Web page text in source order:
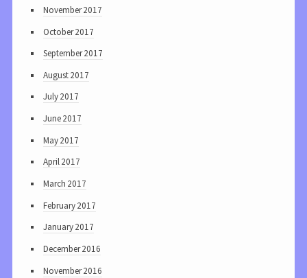
November 2017
October 2017
September 2017
August 2017
July 2017
June 2017
May 2017
April 2017
March 2017
February 2017
January 2017
December 2016
November 2016